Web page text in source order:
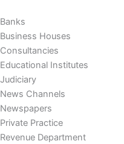
Banks
Business Houses
Consultancies
Educational Institutes
Judiciary
News Channels
Newspapers
Private Practice
Revenue Department